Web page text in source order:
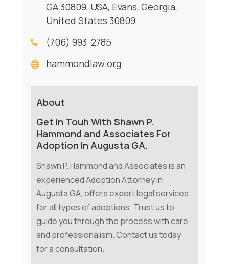
GA 30809, USA, Evans, Georgia,
United States 30809
(706) 993-2785
hammondlaw.org
About
Get In Touh With Shawn P.
Hammond and Associates For
Adoption In Augusta GA.
Shawn P. Hammond and Associates is an
experienced Adoption Attorney in
Augusta GA, offers expert legal services
for all types of adoptions. Trust us to
guide you through the process with care
and professionalism. Contact us today
for a consultation.